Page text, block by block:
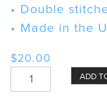
• Double
• Made in the
$20.00
Bundt
Pan
ADD